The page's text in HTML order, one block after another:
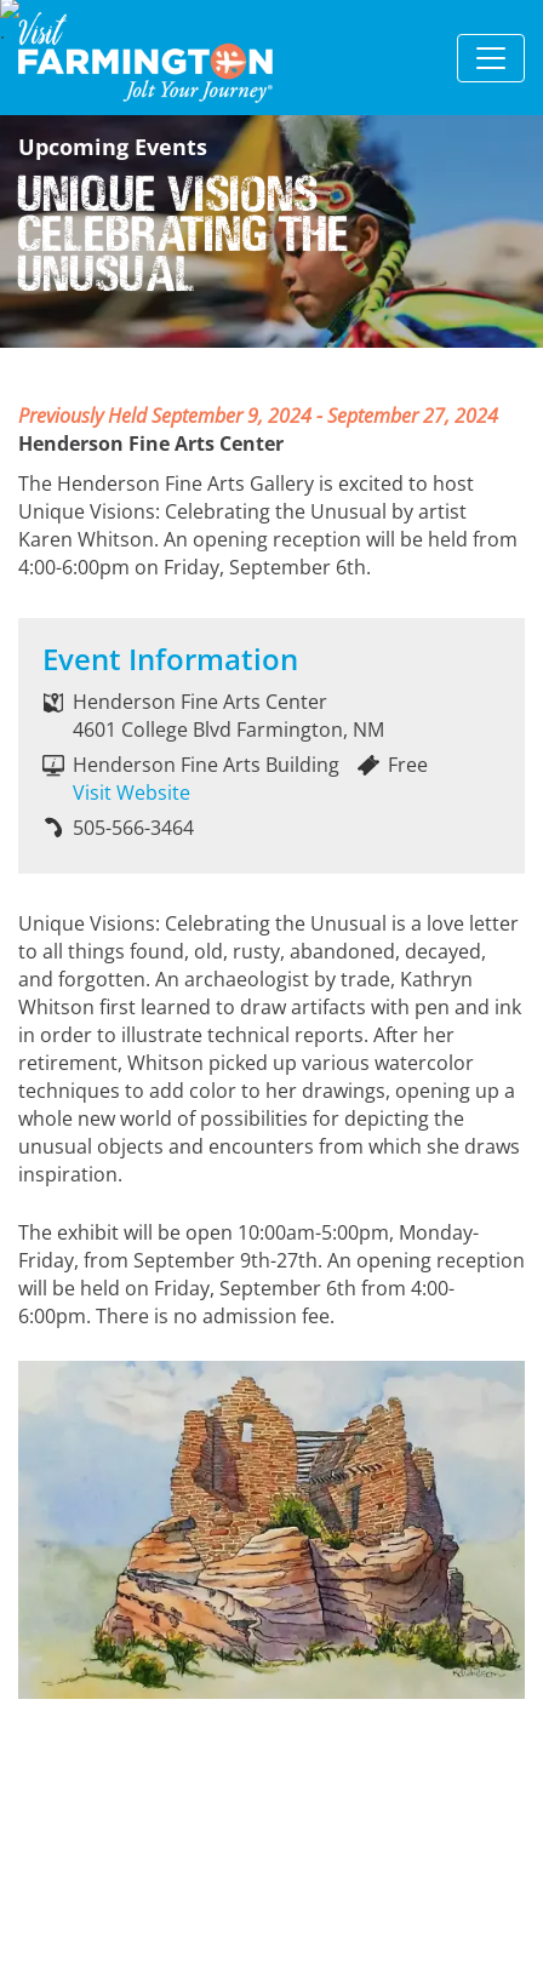
Upcoming Events
Unique Visions
Celebrating the
Unusual
Previously Held September 9, 2024 - September 27, 2024
Henderson Fine Arts Center
The Henderson Fine Arts Gallery is excited to host
Unique Visions: Celebrating the Unusual by artist
Karen Whitson. An opening reception will be held from
4:00-6:00pm on Friday, September 6th.
Event Information
Henderson Fine Arts Center
4601 College Blvd Farmington, NM
Henderson Fine Arts Building
Visit Website
Free
505-566-3464
Unique Visions: Celebrating the Unusual is a love letter
to all things found, old, rusty, abandoned, decayed,
and forgotten. An archaeologist by trade, Kathryn
Whitson first learned to draw artifacts with pen and ink
in order to illustrate technical reports. After her
retirement, Whitson picked up various watercolor
techniques to add color to her drawings, opening up a
whole new world of possibilities for depicting the
unusual objects and encounters from which she draws
inspiration.
The exhibit will be open 10:00am-5:00pm, Monday-
Friday, from September 9th-27th. An opening reception
will be held on Friday, September 6th from 4:00-
6:00pm. There is no admission fee.